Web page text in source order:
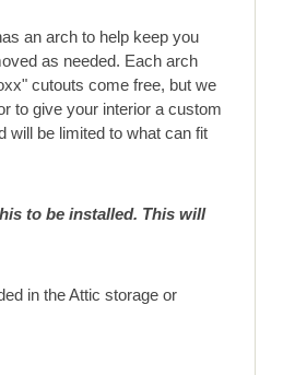
an arch to help keep you
as needed. Each arch
cutouts come free, but we
to give your interior a custom
will be limited to what can fit
to be installed. This will
in the Attic storage or